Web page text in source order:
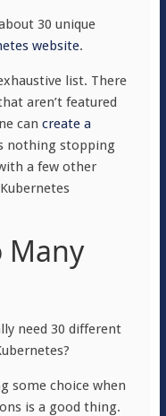
30 unique
website.
list. There
aren’t featured
can create a
nothing stopping
a few other
Many
need 30 different
some choice when
is a good thing.